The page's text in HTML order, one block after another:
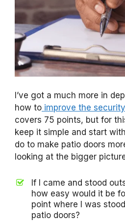
I’ve got a much more in
how to improve the
covers 75 points, but for
keep it simple and start
do to make patio doors
looking at the bigger
If I came and stood
how easy would it be
point where I was
patio doors?